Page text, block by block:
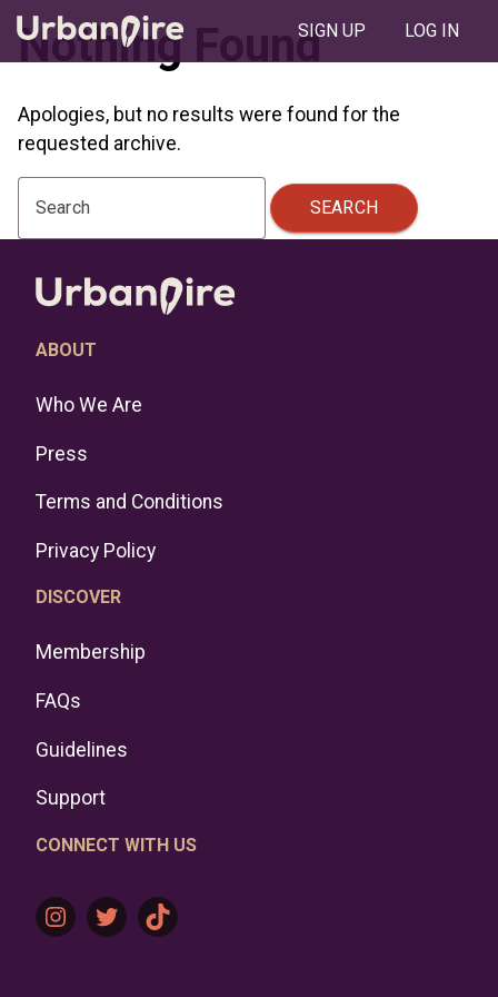
SIGN UP LOG IN
Nothing Found
Apologies, but no results were found for the
requested archive.
Search SEARCH
ABOUT
Who We Are
Press
Terms and Conditions
Privacy Policy
DISCOVER
Membership
FAQs
Guidelines
Support
CONNECT WITH US